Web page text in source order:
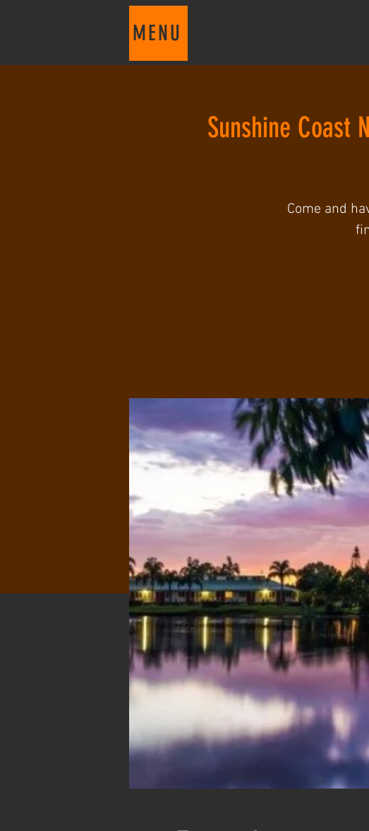
MENU
Sunshine Coast
Come and